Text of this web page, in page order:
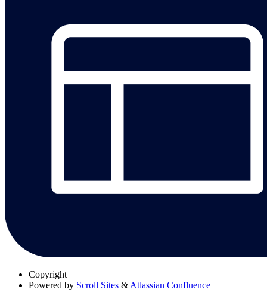
Copyright
Powered by Scroll Sites & Atlassian Confluence